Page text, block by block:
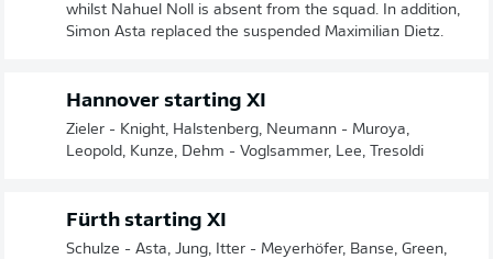
whilst Nahuel Noll is absent from the squad. In addition,
Simon Asta replaced the suspended Maximilian Dietz.
Hannover starting XI
Zieler - Knight, Halstenberg, Neumann - Muroya,
Leopold, Kunze, Dehm - Voglsammer, Lee, Tresoldi
Fürth starting XI
Schulze - Asta, Jung, Itter - Meyerhöfer, Banse, Green,